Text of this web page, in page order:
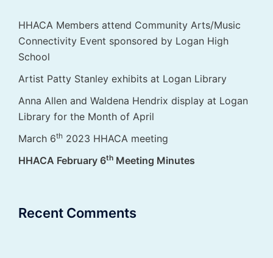
HHACA Members attend Community Arts/Music
Connectivity Event sponsored by Logan High
School
Artist Patty Stanley exhibits at Logan Library
Anna Allen and Waldena Hendrix display at Logan
Library for the Month of April
March 6th 2023 HHACA meeting
HHACA February 6th Meeting Minutes
Recent Comments